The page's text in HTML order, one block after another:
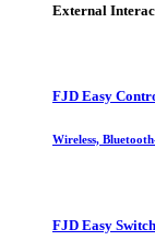
External
FJD Easy
Wireless,
FJD Easy Switch